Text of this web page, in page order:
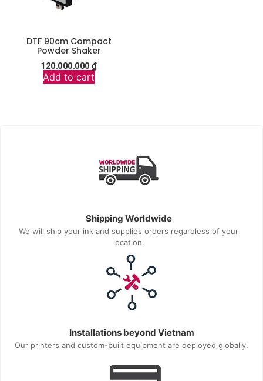
DTF 90cm Compact
Powder Shaker
120.000.000₫
Add to cart
Shipping Worldwide
We will ship your ink and supplies orders regardless of your
location.
Installations beyond Vietnam
Our printers and custom-built equipment are deployed globally.